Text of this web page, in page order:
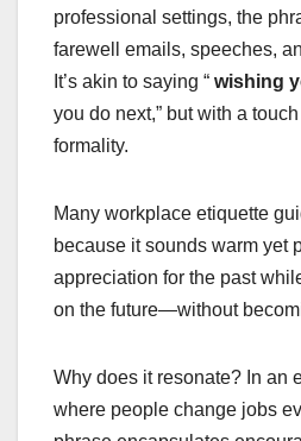
professional settings, the
farewell emails, speeches,
It’s akin to saying “ wishing
you do next,” but with a
formality.
Many workplace etiquette
because it sounds warm yet
appreciation for the past
on the future—without
Why does it resonate? In an
where people change jobs